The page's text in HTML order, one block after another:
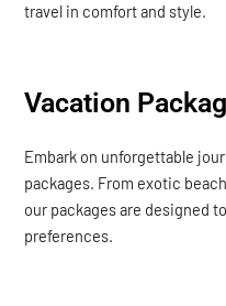
travel in comfort and style.
Vacation
Embark on unforgettable
packages. From exotic
our packages are designed
preferences.